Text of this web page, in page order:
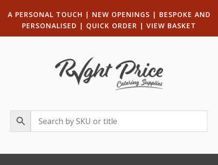
A PERSONAL TOUCH | NEW OPENINGS | BESPOKE AND
PERSONALISED | QUICK ORDER | VIEW BASKET